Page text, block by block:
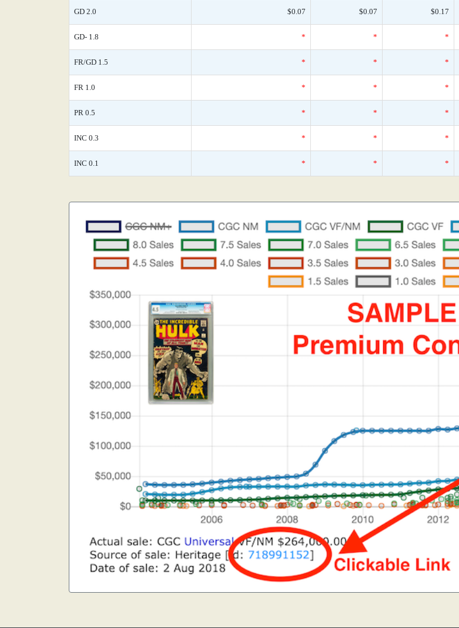
GD 2.0 $0.07 $0.07 $0.17
GD- 1.8 * * *
FR/GD 1.5 * * *
FR 1.0 * * *
PR 0.5 * * *
INC 0.3 * * *
INC 0.1 * * *